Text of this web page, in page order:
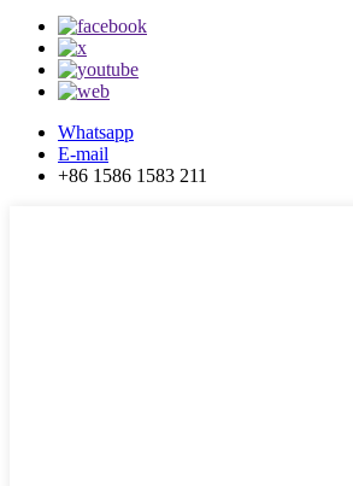
Whatsapp
E-mail
+86 1586 1583 211